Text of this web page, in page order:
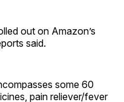
out on Amazon’s
said.
some 60
pain reliever/fever